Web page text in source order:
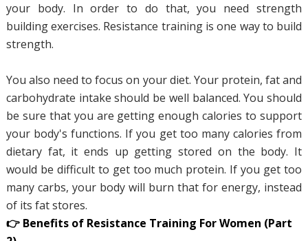
your body. In order to do that, you need strength
building exercises. Resistance training is one way to build
strength.
You also need to focus on your diet. Your protein, fat and
carbohydrate intake should be well balanced. You should
be sure that you are getting enough calories to support
your body's functions. If you get too many calories from
dietary fat, it ends up getting stored on the body. It
would be difficult to get too much protein. If you get too
many carbs, your body will burn that for energy, instead
of its fat stores.
👉 Benefits of Resistance Training For Women (Part